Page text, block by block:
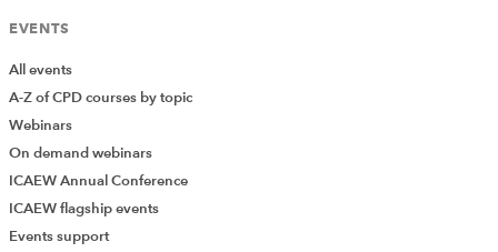
EVENTS
All events
A-Z of CPD courses by topic
Webinars
On demand webinars
ICAEW Annual Conference
ICAEW flagship events
Events support